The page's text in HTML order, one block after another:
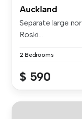
Auckland
Separate large
Roski...
2 Bedrooms
$ 590